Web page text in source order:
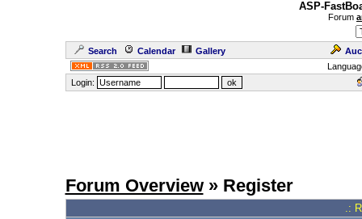
ASP-
Forum
Search Calendar Gallery
Login:
Forum Overview» Register
.: